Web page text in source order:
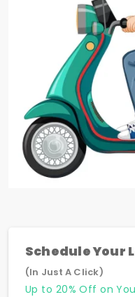
Schedule Your
(In Just A Click)
Up to 20% Off on